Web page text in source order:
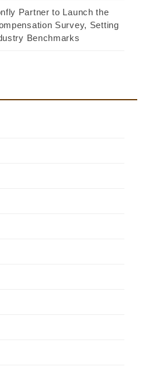
Partner to Launch the
Survey, Setting
Benchmarks